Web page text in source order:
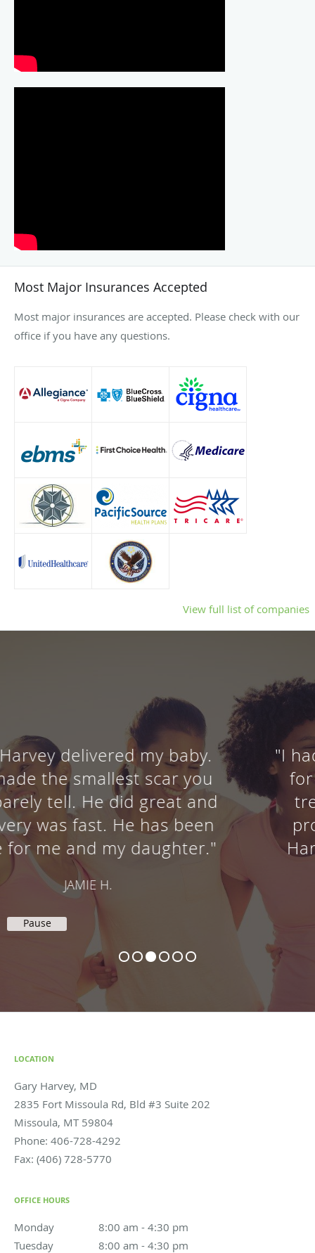
Most Major Insurances Accepted
Most major insurances are accepted. Please check with our
office if you have any questions.
View full list of companies
"I had a robotic sacrocolpopexy
for a vaginal prolapse. I was
treated in a courteous and
professional manner by Dr.
Harvey, his nurse and staff. "
Pause
LOCATION
Gary Harvey, MD
2835 Fort Missoula Rd, Bld #3 Suite 202
Missoula, MT 59804
Phone: 406-728-4292
Fax: (406) 728-5770
OFFICE HOURS
Monday 8:00 am - 4:30 pm
8:00 am to 4:30 pm
Tuesday
8:00 am - 4:30 pm
8:00 am to 4:30 pm